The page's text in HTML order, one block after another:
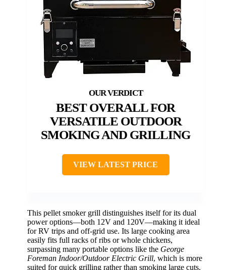
BEST OVERALL FOR
VERSATILE OUTDOOR
SMOKING AND GRILLING
VIEW LATEST PRICE
This pellet smoker grill distinguishes itself for its dual
power options—both 12V and 120V—making it ideal
for RV trips and off-grid use. Its large cooking area
easily fits full racks of ribs or whole chickens,
surpassing many portable options like the George
Foreman Indoor/Outdoor Electric Grill, which is more
suited for quick grilling rather than smoking large cuts.